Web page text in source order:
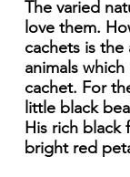
The varied
love them.
cachets is
animals
cachet. For
little black
His rich black
bright red